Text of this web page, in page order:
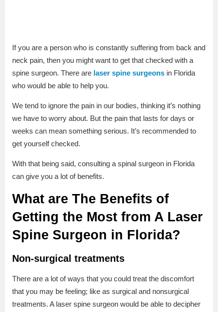
If you are a person who is constantly suffering from back and
neck pain, then you might want to get that checked with a
spine surgeon. There are laser spine surgeons in Florida
who would be able to help you.
We tend to ignore the pain in our bodies, thinking it’s nothing
we have to worry about. But the pain that lasts for days or
weeks can mean something serious. It’s recommended to
get yourself checked.
With that being said, consulting a spinal surgeon in Florida
can give you a lot of benefits.
What are The Benefits of
Getting the Most from A Laser
Spine Surgeon in Florida?
Non-surgical treatments
There are a lot of ways that you could treat the discomfort
that you may be feeling; like as surgical and nonsurgical
treatments. A laser spine surgeon would be able to decipher